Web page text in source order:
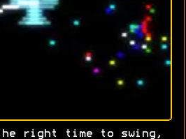
right time to swing,